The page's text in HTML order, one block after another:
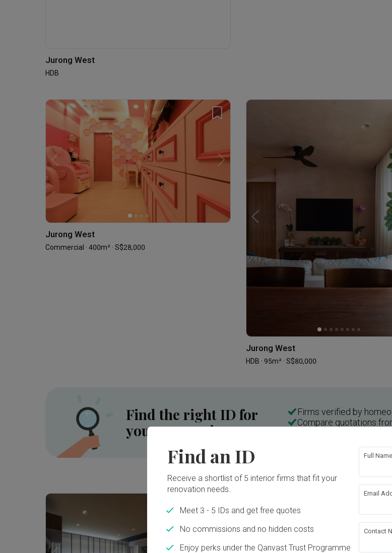
Jurong West
HDB
Jurong West
Commercial · 400m² · S$28,000
Jurong West
HDB · 95m² · S$80,000
Find the right ID for
your renovation
Firms verified by
Compare quotations
Inside a 5-room HDB SBF Flat in Tiong Bahru ⟡ Wabi-Sabi, Resort | Qanvast Welcome Home Tours
Find an ID
Receive a shortlist of 5 interior firms that fit your
renovation needs.
Meet 3 - 5 IDs and get free quotes
No commissions and no hidden costs
Enjoy perks under the Qanvast Trust Programme
Full Name
Email
Contact